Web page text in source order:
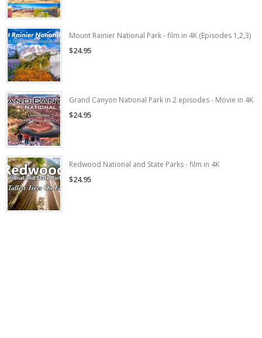
Mount Rainier National Park - film in 4K (Episodes 1,2,3)
$24.95
Grand Canyon National Park in 2 episodes - Movie in 4K
$24.95
Redwood National and State Parks - film in 4K
$24.95